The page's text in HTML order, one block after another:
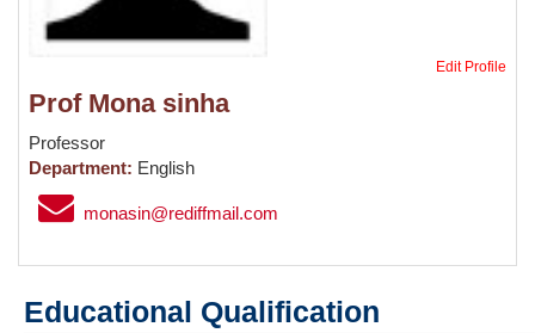
Edit Profile
Prof Mona sinha
Professor
Department: English
monasin@rediffmail.com
Educational Qualification